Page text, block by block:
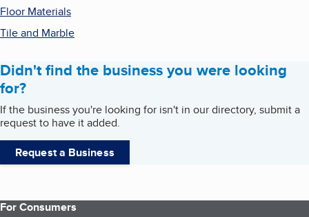
Floor Materials
Tile and Marble
Didn't find the business you were looking
for?
If the business you're looking for isn't in our directory, submit a
request to have it added.
Request a Business
For Consumers